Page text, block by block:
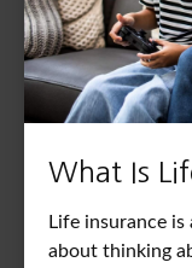
What Is
Life insurance
about thinking